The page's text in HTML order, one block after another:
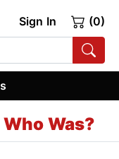
Sign In (0)
Who Was?